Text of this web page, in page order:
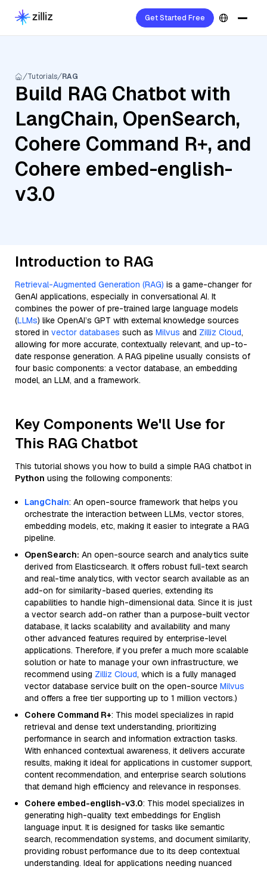
Get Started Free
Tutorials RAG
Build RAG Chatbot with
LangChain, OpenSearch,
Cohere Command R+, and
Cohere embed-english-
v3.0
Introduction to RAG
Retrieval-Augmented Generation (RAG) is a game-changer for
GenAI applications, especially in conversational AI. It
combines the power of pre-trained large language models
(LLMs) like OpenAI’s GPT with external knowledge sources
stored in vector databases such as Milvus and Zilliz Cloud,
allowing for more accurate, contextually relevant, and up-to-
date response generation. A RAG pipeline usually consists of
four basic components: a vector database, an embedding
model, an LLM, and a framework.
Key Components We'll Use for
This RAG Chatbot
This tutorial shows you how to build a simple RAG chatbot in
Python using the following components:
LangChain: An open-source framework that helps you
orchestrate the interaction between LLMs, vector stores,
embedding models, etc, making it easier to integrate a RAG
pipeline.
OpenSearch: An open-source search and analytics suite
derived from Elasticsearch. It offers robust full-text search
and real-time analytics, with vector search available as an
add-on for similarity-based queries, extending its
capabilities to handle high-dimensional data. Since it is just
a vector search add-on rather than a purpose-built vector
database, it lacks scalability and availability and many
other advanced features required by enterprise-level
applications. Therefore, if you prefer a much more scalable
solution or hate to manage your own infrastructure, we
recommend using Zilliz Cloud, which is a fully managed
vector database service built on the open-source Milvus
and offers a free tier supporting up to 1 million vectors.)
Cohere Command R+: This model specializes in rapid
retrieval and dense text understanding, prioritizing
performance in search and information extraction tasks.
With enhanced contextual awareness, it delivers accurate
results, making it ideal for applications in customer support,
content recommendation, and enterprise search solutions
that demand high efficiency and relevance in responses.
Cohere embed-english-v3.0: This model specializes in
generating high-quality text embeddings for English
language input. It is designed for tasks like semantic
search, recommendation systems, and document similarity,
providing robust performance due to its deep contextual
understanding. Ideal for applications needing nuanced